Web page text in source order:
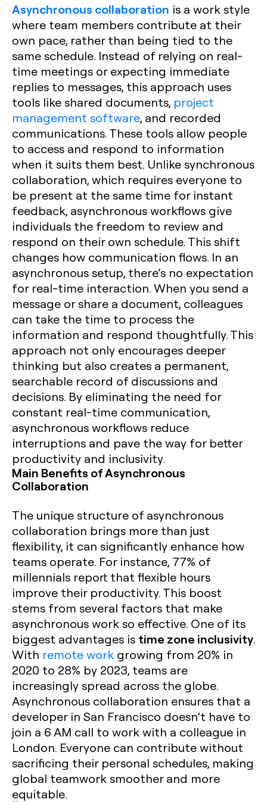
Asynchronous collaboration is a work style
where team members contribute at their
own pace, rather than being tied to the
same schedule. Instead of relying on real-
time meetings or expecting immediate
replies to messages, this approach uses
tools like shared documents, project
management software, and recorded
communications. These tools allow people
to access and respond to information
when it suits them best. Unlike synchronous
collaboration, which requires everyone to
be present at the same time for instant
feedback, asynchronous workflows give
individuals the freedom to review and
respond on their own schedule. This shift
changes how communication flows. In an
asynchronous setup, there’s no expectation
for real-time interaction. When you send a
message or share a document, colleagues
can take the time to process the
information and respond thoughtfully. This
approach not only encourages deeper
thinking but also creates a permanent,
searchable record of discussions and
decisions. By eliminating the need for
constant real-time communication,
asynchronous workflows reduce
interruptions and pave the way for better
productivity and inclusivity.
Main Benefits of Asynchronous
Collaboration
The unique structure of asynchronous
collaboration brings more than just
flexibility, it can significantly enhance how
teams operate. For instance, 77% of
millennials report that flexible hours
improve their productivity. This boost
stems from several factors that make
asynchronous work so effective. One of its
biggest advantages is time zone inclusivity.
With remote work growing from 20% in
2020 to 28% by 2023, teams are
increasingly spread across the globe.
Asynchronous collaboration ensures that a
developer in San Francisco doesn’t have to
join a 6 AM call to work with a colleague in
London. Everyone can contribute without
sacrificing their personal schedules, making
global teamwork smoother and more
equitable.